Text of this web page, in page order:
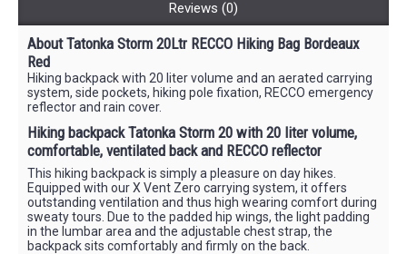
Reviews (0)
About Tatonka Storm 20Ltr RECCO Hiking Bag Bordeaux
Red
Hiking backpack with 20 liter volume and an aerated carrying
system, side pockets, hiking pole fixation, RECCO emergency
reflector and rain cover.
Hiking backpack Tatonka Storm 20 with 20 liter volume,
comfortable, ventilated back and RECCO reflector
This hiking backpack is simply a pleasure on day hikes.
Equipped with our X Vent Zero carrying system, it offers
outstanding ventilation and thus high wearing comfort during
sweaty tours. Due to the padded hip wings, the light padding
in the lumbar area and the adjustable chest strap, the
backpack sits comfortably and firmly on the back.